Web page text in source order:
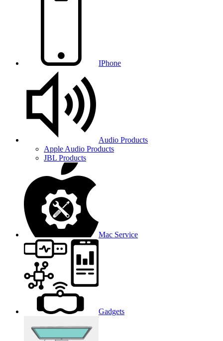
IPhone
Audio Products
Apple Audio Products
JBL Products
Mac Service
Gadgets